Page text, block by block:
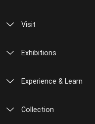
Visit
Exhibitions
Experience & Learn
Collection